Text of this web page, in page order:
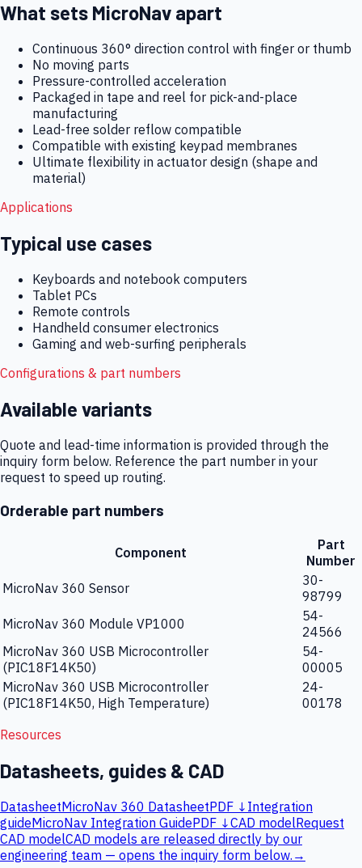
What sets MicroNav apart
Continuous 360° direction control with finger or thumb
No moving parts
Pressure-controlled acceleration
Packaged in tape and reel for pick-and-place
manufacturing
Lead-free solder reflow compatible
Compatible with existing keypad membranes
Ultimate flexibility in actuator design (shape and
material)
Applications
Typical use cases
Keyboards and notebook computers
Tablet PCs
Remote controls
Handheld consumer electronics
Gaming and web-surfing peripherals
Configurations & part numbers
Available variants
Quote and lead-time information is provided through the
inquiry form below. Reference the part number in your
request to speed up routing.
Orderable part numbers
Component
Part
Number
MicroNav 360 Sensor
30-
98799
MicroNav 360 Module VP1000
54-
24566
MicroNav 360 USB Microcontroller
(PIC18F14K50)
54-
00005
MicroNav 360 USB Microcontroller
(PIC18F14K50, High Temperature)
24-
00178
Resources
Datasheets, guides & CAD
DatasheetMicroNav 360 DatasheetPDF ↓ Integration
guideMicroNav Integration GuidePDF ↓CAD modelRequest
CAD modelCAD models are released directly by our
engineering team — opens the inquiry form below. →